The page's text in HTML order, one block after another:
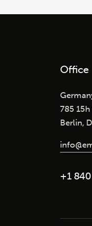
Office
785
Berlin,
+1